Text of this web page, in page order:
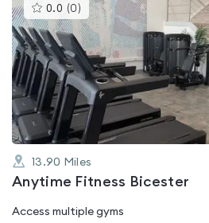
0.0 (0 )This
gyms
is
rated
0.0
out
of
5
13.90 Miles
Anytime Fitness Bicester
Access multiple gyms